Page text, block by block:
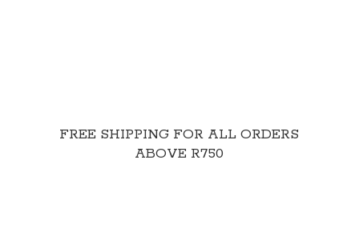
FREE SHIPPING FOR ALL ORDERS
ABOVE R750